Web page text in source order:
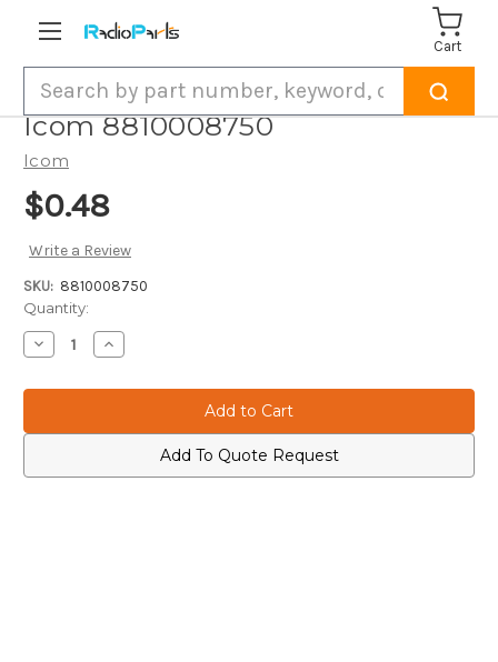
Cart
Icom 8810008750
Icom
$0.48
Write a Review
SKU: 8810008750
Current
Stock:
Quantity:
Decrease
Quantity
Icom
Increase
Quantity
Icom
Add To Quote Request